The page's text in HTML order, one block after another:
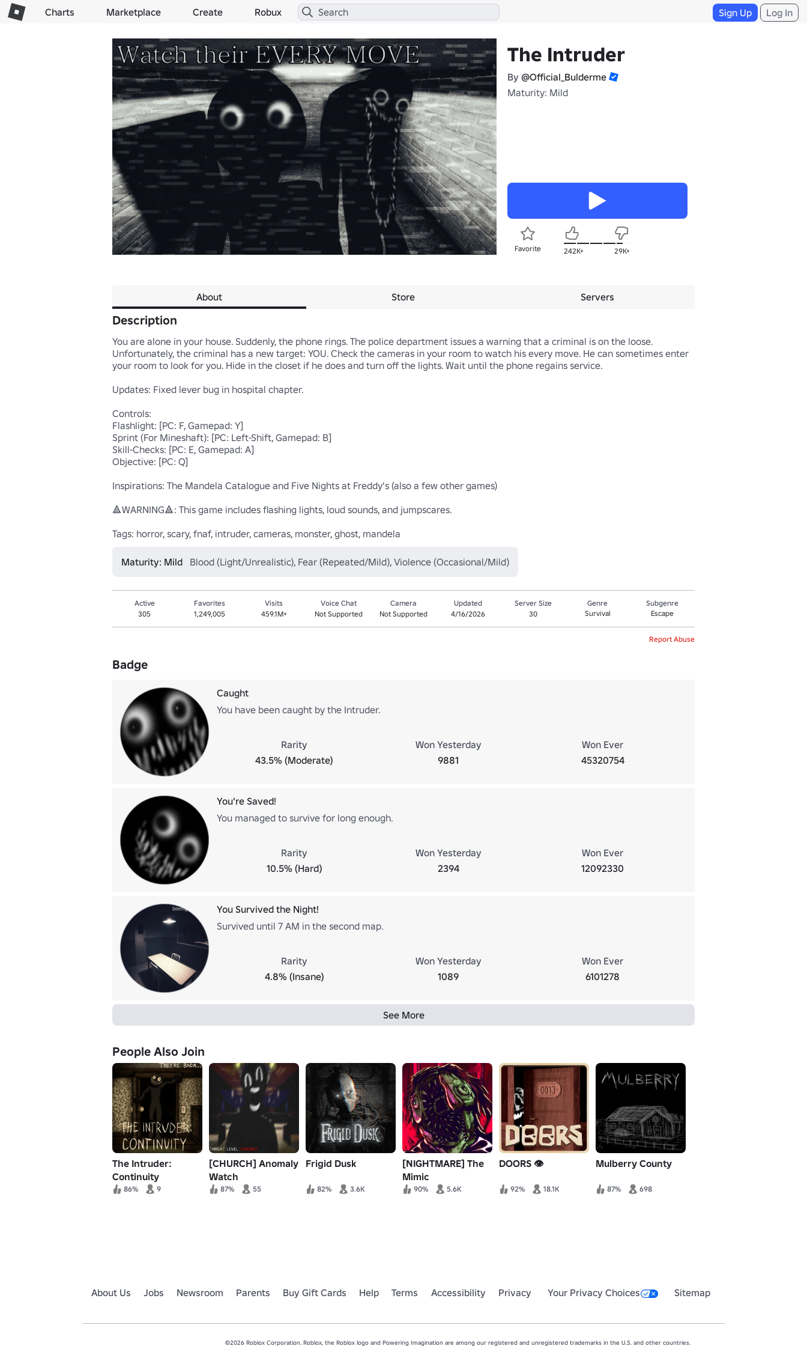
Charts Marketplace Create Robux Sign Up Log In
The Intruder
By @Official_Bulderme
Maturity: Mild
Favorite 242K+ 29K+
About Store Servers
Description
You are alone in your house. Suddenly, the phone rings. The police department issues a warning that a criminal is on the loose.
Unfortunately, the criminal has a new target: YOU. Check the cameras in your room to watch his every move. He can sometimes enter
your room to look for you. Hide in the closet if he does and turn off the lights. Wait until the phone regains service.
Updates: Fixed lever bug in hospital chapter.
Controls:
Flashlight: [PC: F, Gamepad: Y]
Sprint (For Mineshaft): [PC: Left-Shift, Gamepad: B]
Skill-Checks: [PC: E, Gamepad: A]
Objective: [PC: Q]
Inspirations: The Mandela Catalogue and Five Nights at Freddy's (also a few other games)
🔺WARNING🔺: This game includes flashing lights, loud sounds, and jumpscares.
Tags: horror, scary, fnaf, intruder, cameras, monster, ghost, mandela
Maturity: Mild Blood (Light/Unrealistic), Fear (Repeated/Mild), Violence (Occasional/Mild)
Active
305
Favorites
1,249,005
Visits
459.1M+
Voice Chat
Not Supported
Camera
Not Supported
Updated
4/16/2026
Server Size
30
Genre
Survival
Subgenre
Escape
Report Abuse
Badge
Caught
You have been caught by the Intruder.
Rarity
43.5% (Moderate)
Won Yesterday
9881
Won Ever
45320754
You're Saved!
You managed to survive for long enough.
Rarity
10.5% (Hard)
Won Yesterday
2394
Won Ever
12092330
You Survived the Night!
Survived until 7 AM in the second map.
Rarity
4.8% (Insane)
Won Yesterday
1089
Won Ever
6101278
See More
People Also Join
The Intruder:
Continuity
86% 9
[CHURCH] Anomaly
Watch
87% 55
Frigid Dusk
82% 3.6K
[NIGHTMARE] The
Mimic
90% 5.6K
DOORS 👁️
92% 18.1K
Mulberry County
87% 698
About Us Jobs Newsroom Parents Buy Gift Cards Help Terms Accessibility Privacy Your Privacy Choices Sitemap
©2026 Roblox Corporation. Roblox, the Roblox logo and Powering Imagination are among our registered and unregistered trademarks in the U.S. and other countries.